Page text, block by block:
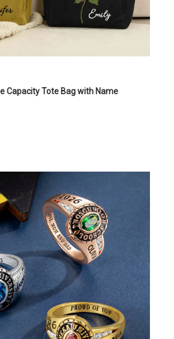
Capacity Tote Bag with Name